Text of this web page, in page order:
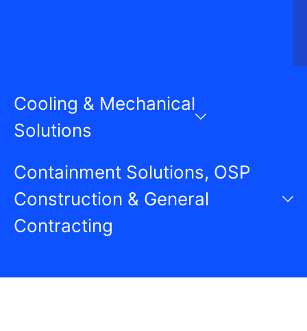
Cooling & Mechanical
Solutions
Containment Solutions, OSP
Construction & General
Contracting